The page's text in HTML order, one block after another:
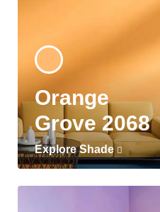
Orange
Grove 2068
Explore Shade